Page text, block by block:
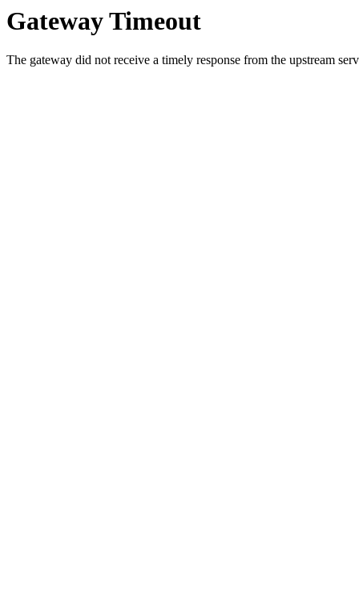
Gateway Timeout
The gateway did not receive a timely response from the upstream